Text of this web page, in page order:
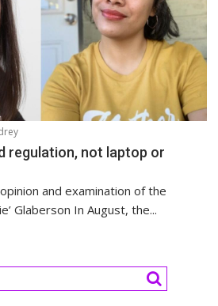
regulation, not laptop or
and examination of the
Glaberson In August, the...